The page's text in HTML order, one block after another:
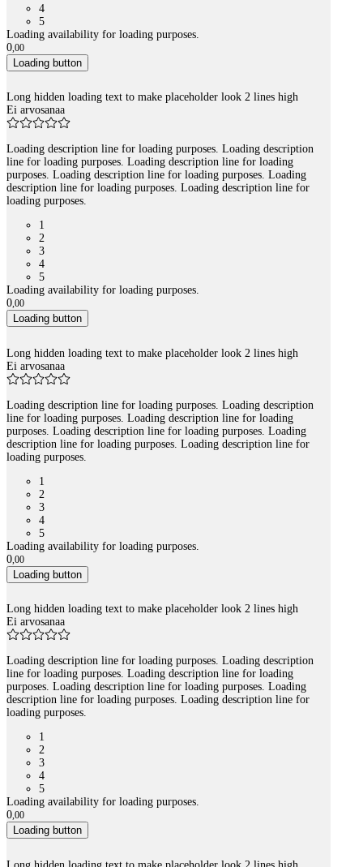
4
5
Loading availability for loading purposes.
0,00
Loading button
Long hidden loading text to make placeholder look 2 lines high
Ei arvosanaa
Loading description line for loading purposes. Loading description
line for loading purposes. Loading description line for loading
purposes. Loading description line for loading purposes. Loading
description line for loading purposes. Loading description line for
loading purposes.
1
2
3
4
5
Loading availability for loading purposes.
0,00
Loading button
Long hidden loading text to make placeholder look 2 lines high
Ei arvosanaa
Loading description line for loading purposes. Loading description
line for loading purposes. Loading description line for loading
purposes. Loading description line for loading purposes. Loading
description line for loading purposes. Loading description line for
loading purposes.
1
2
3
4
5
Loading availability for loading purposes.
0,00
Loading button
Long hidden loading text to make placeholder look 2 lines high
Ei arvosanaa
Loading description line for loading purposes. Loading description
line for loading purposes. Loading description line for loading
purposes. Loading description line for loading purposes. Loading
description line for loading purposes. Loading description line for
loading purposes.
1
2
3
4
5
Loading availability for loading purposes.
0,00
Loading button
Long hidden loading text to make placeholder look 2 lines high